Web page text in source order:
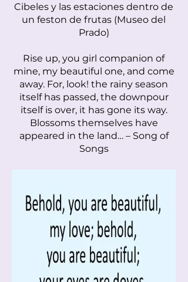
Cibeles y las estaciones dentro de
un feston de frutas (Museo del
Prado)
Rise up, you girl companion of
mine, my beautiful one, and come
away. For, look! the rainy season
itself has passed, the downpour
itself is over, it has gone its way.
Blossoms themselves have
appeared in the land… – Song of
Songs